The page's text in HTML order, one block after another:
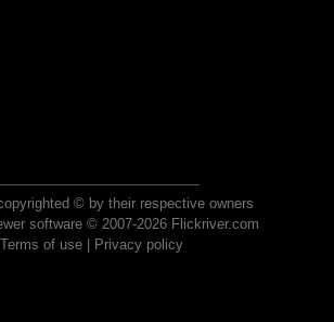
© by their respective owners
software © 2007-2026 Flickriver.com
Terms of use| Privacy policy